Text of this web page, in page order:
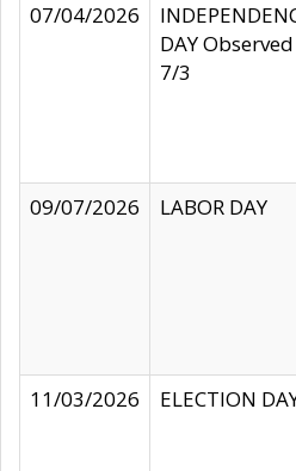
07/04/2026
DAY Observed
7/3
09/07/2026
LABOR DAY
11/03/2026
ELECTION